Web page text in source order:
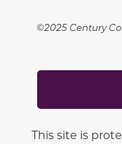
©2025 Century
This site is